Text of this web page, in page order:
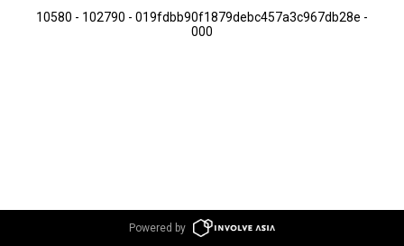
10580 - 102790 - 019fdbb90f1879debc457a3c967db28e -
000
Powered by